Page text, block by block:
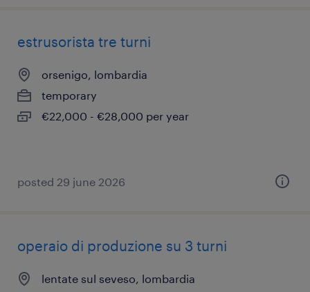
estrusorista tre turni
orsenigo, lombardia
temporary
€22,000 - €28,000 per year
posted 29 june 2026
operaio di produzione su 3 turni
lentate sul seveso, lombardia